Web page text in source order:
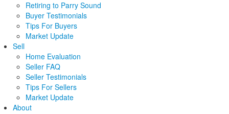
Retiring to Parry Sound
Buyer Testimonials
Tips For Buyers
Market Update
Sell
Home Evaluation
Seller FAQ
Seller Testimonials
Tips For Sellers
Market Update
About